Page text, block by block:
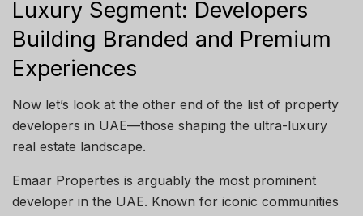
Luxury Segment: Developers
Building Branded and Premium
Experiences
Now let’s look at the other end of the list of property
developers in UAE—those shaping the ultra-luxury
real estate landscape.
Emaar Properties is arguably the most prominent
developer in the UAE. Known for iconic communities